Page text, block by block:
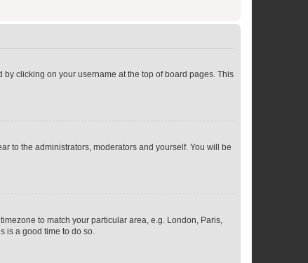
clicking on your username at the top of board pages. This
to the administrators, moderators and yourself. You will be
to match your particular area, e.g. London, Paris,
is a good time to do so.